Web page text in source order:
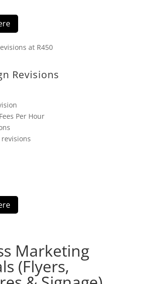
Revisions
Per Hour
Marketing
(Flyers,